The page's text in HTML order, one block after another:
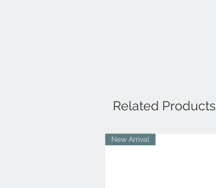
Related Products
New Arrival